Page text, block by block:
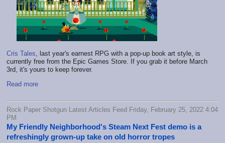
Cris Tales, last year's earnest RPG with a pop-up book art style, is
currently free from the Epic Games Store. If you grab it before March
3rd, it's yours to keep forever.
Read more
Rock Paper Shotgun Latest Articles Feed Friday, February 25, 2022 4:04
PM
My Friendly Neighborhood's Steam Next Fest demo is a
refreshingly grown-up take on old horror tropes